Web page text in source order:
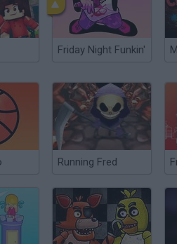
Friday Night Funkin'
Running Fred